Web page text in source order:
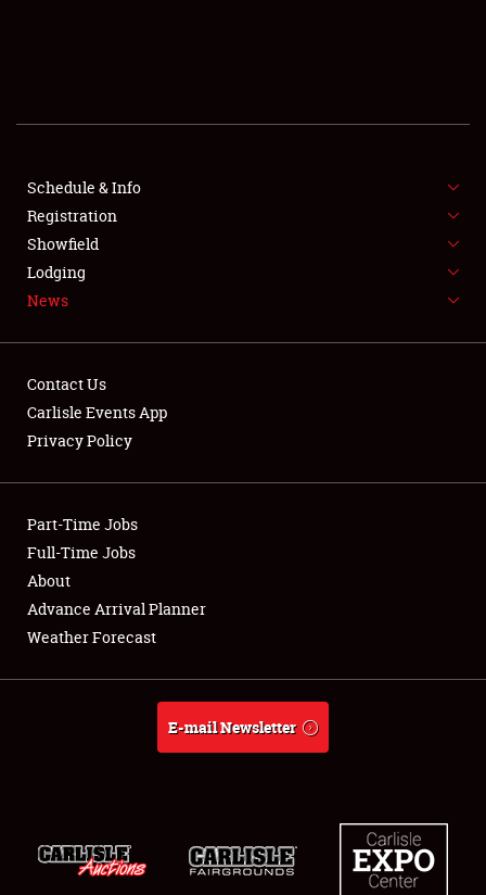
SHOWFIELD
FLEA MARKET & CAR CORRAL
SPONSORSHIP
LODGING
Showfield
Club Relations
Full-Time Jobs
About
Schedule & Info
Registration
Showfield
Lodging
News
Contact Us
Carlisle Events App
Privacy Policy
Part-Time Jobs
Full-Time Jobs
About
Advance Arrival Planner
Weather Forecast
E-mail Newsletter